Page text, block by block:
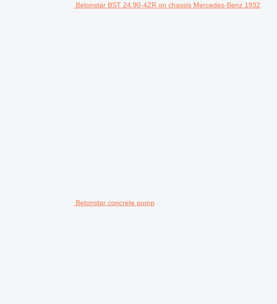
Betonstar BST 24.90-4ZR on chassis Mercedes-Benz 1932
Betonstar concrete pump